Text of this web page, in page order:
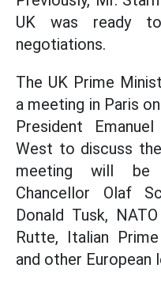
UK was ready
negotiations.
The UK Prime
a meeting in Paris
President
West to discuss
meeting will be
Chancellor Olaf
Donald Tusk,
Rutte, Italian
and other European